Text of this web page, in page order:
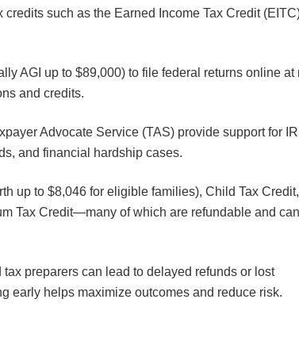
such as the Earned Income Tax Credit
AGI up to $89,000) to file federal returns online at
and credits.
Advocate Service (TAS) provide support for
and financial hardship cases.
up to $8,046 for eligible families), Child Tax Credit,
Tax Credit—many of which are refundable and can
preparers can lead to delayed refunds or lost
early helps maximize outcomes and reduce risk.